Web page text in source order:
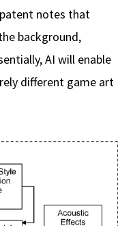
notes that
background,
AI will enable
different game art